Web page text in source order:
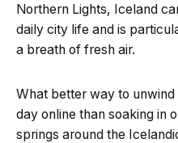
Northern Lights, Iceland
daily city life and is
a breath of fresh air.
What better way to
day online than soaking in
springs around the